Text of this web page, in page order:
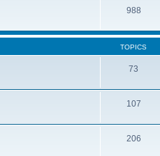
988
TOPICS
73
107
206